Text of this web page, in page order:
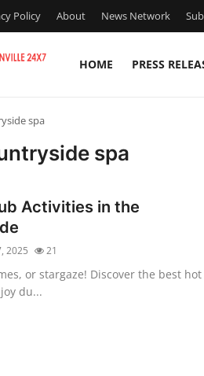
Policy About News Network
HOME PRESS
spa
spa
Activities in the
2025 21
or stargaze! Discover the best
du...